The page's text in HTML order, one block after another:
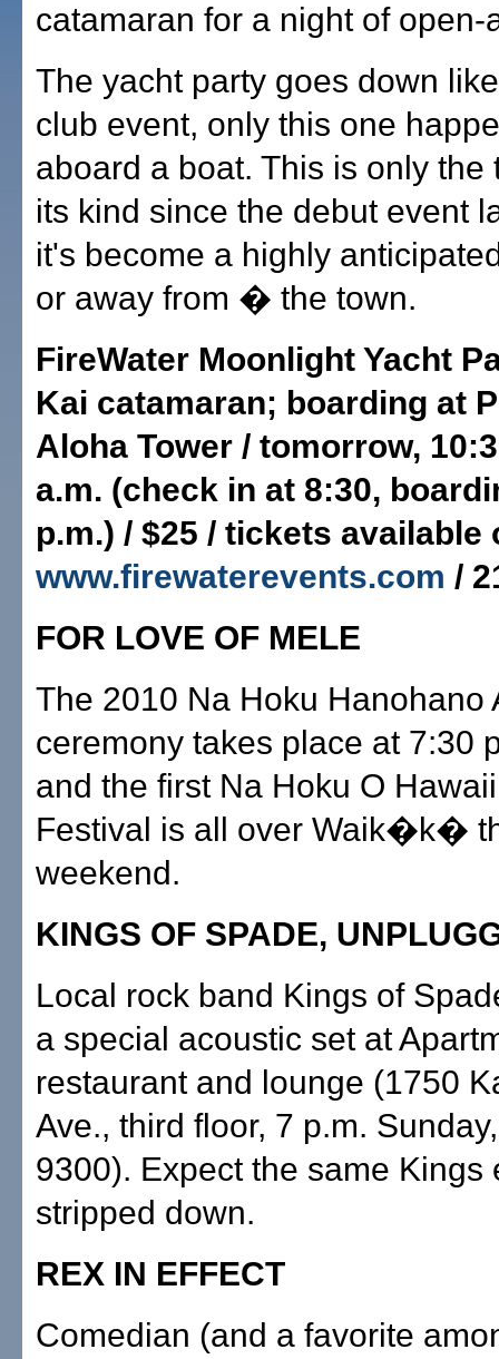
catamaran for a night of open-
The yacht party goes down
club event, only this one
aboard a boat. This is only the
its kind since the debut event
it's become a highly
or away from � the town.
FireWater Moonlight Yacht
Kai catamaran; boarding at
Aloha Tower / tomorrow,
a.m. (check in at 8:30,
p.m.) / $25 / tickets available
www.firewaterevents.com /
FOR LOVE OF MELE
The 2010 Na Hoku Hanohano
ceremony takes place at 7:30
and the first Na Hoku O
Festival is all over Waik�k�
weekend.
KINGS OF SPADE,
Local rock band Kings of
a special acoustic set at
restaurant and lounge (1750
Ave., third floor, 7 p.m.
9300). Expect the same Kings
stripped down.
REX IN EFFECT
Comedian (and a favorite